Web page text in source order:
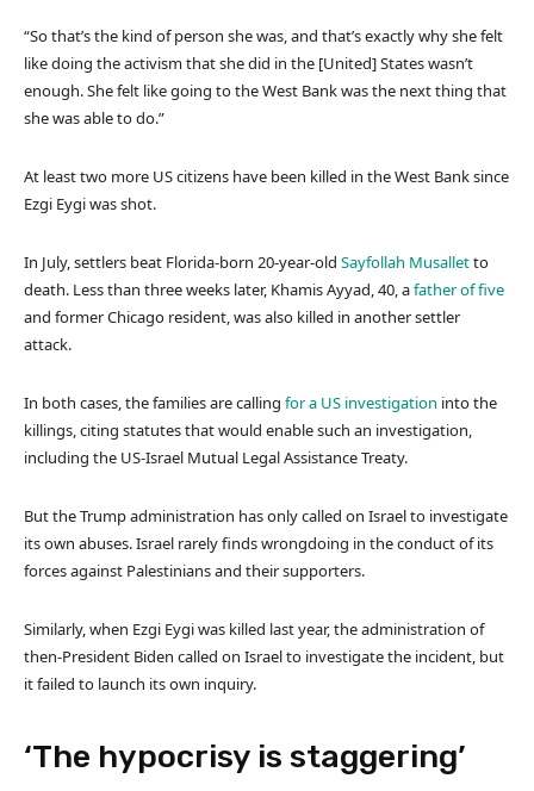
“So that’s the kind of person she was, and that’s exactly why she felt
like doing the activism that she did in the [United] States wasn’t
enough. She felt like going to the West Bank was the next thing that
she was able to do.”
At least two more US citizens have been killed in the West Bank since
Ezgi Eygi was shot.
In July, settlers beat Florida-born 20-year-old Sayfollah Musalletto
death. Less than three weeks later, Khamis Ayyad, 40, afather of five
and former Chicago resident, was also killed in another settler
attack.
In both cases, the families are calling for a US investigation into the
killings, citing statutes that would enable such an investigation,
including the US-Israel Mutual Legal Assistance Treaty.
But the Trump administration has only called on Israel to investigate
its own abuses. Israel rarely finds wrongdoing in the conduct of its
forces against Palestinians and their supporters.
Similarly, when Ezgi Eygi was killed last year, the administration of
then-President Biden called on Israel to investigate the incident, but
it failed to launch its own inquiry.
‘The hypocrisy is staggering’